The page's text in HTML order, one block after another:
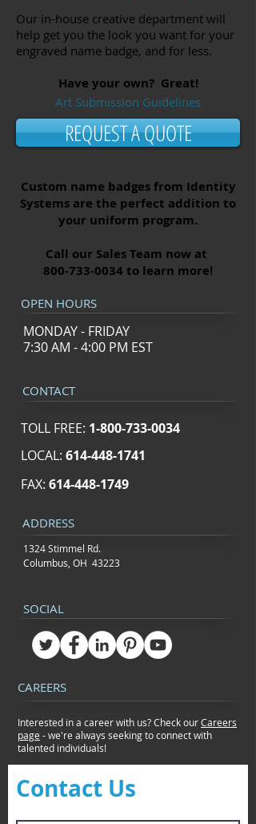
Our in-house creative department will
help get you the look you want for your
engraved name badge, and for less.
Have your own? Great!
Art Submission Guidelines
REQUEST A QUOTE
Custom name badges from Identity
Systems are the perfect addition to
your uniform program.
Call our Sales Team now at
800-733-0034 to learn more!
OPEN HOURS
MONDAY - FRIDAY
7:30 AM - 4:00 PM EST
CONTACT
TOLL FREE: 1-800-733-0034
LOCAL: 614-448-1741
FAX: 614-448-1749
ADDRESS
1324 Stimmel Rd.
Columbus, OH 43223
SOCIAL
CAREERS
Interested in a career with us? Check ourCareers
page - we're always seeking to connectwith
talented individuals!
Contact Us